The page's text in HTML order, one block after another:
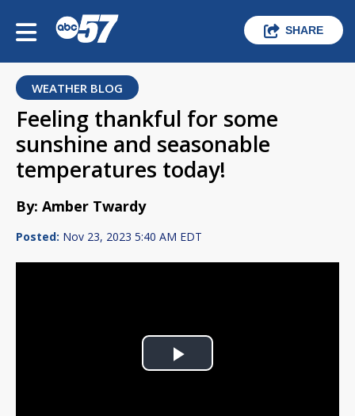
SHARE
WEATHER BLOG
Feeling thankful for some
sunshine and seasonable
temperatures today!
By: Amber Twardy
Posted: Nov 23, 2023 5:40 AM EDT
Play